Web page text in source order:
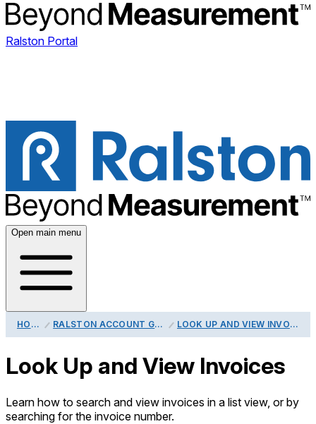
Ralston Portal
Open main menu
HOME RALSTON ACCOUNT GUIDE LOOK UP AND VIEW INVOICES
Look Up and View Invoices
Learn how to search and view invoices in a list view, or by
searching for the invoice number.